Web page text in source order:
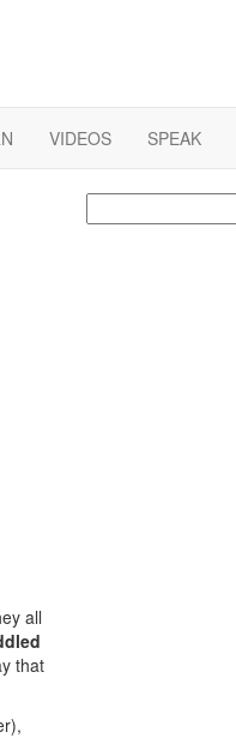
VIDEOS SPEAK
all
that
for: